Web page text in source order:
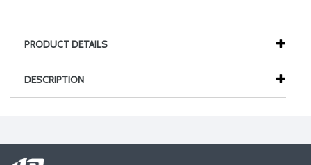
PRODUCT DETAILS
DESCRIPTION